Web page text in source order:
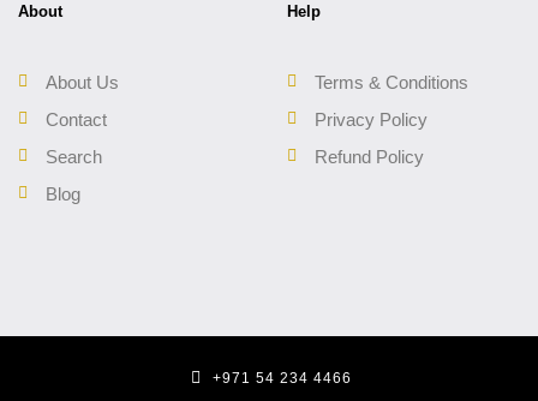
About
About Us
Contact
Search
Blog
Help
Terms & Conditions
Privacy Policy
Refund Policy
+971 54 234 4466